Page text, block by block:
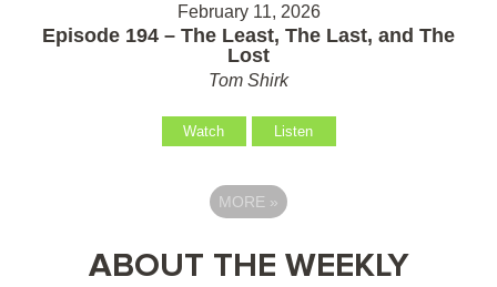
February 11, 2026
Episode 194 – The Least, The Last, and The
Lost
Tom Shirk
Watch Listen
MORE »
ABOUT THE WEEKLY